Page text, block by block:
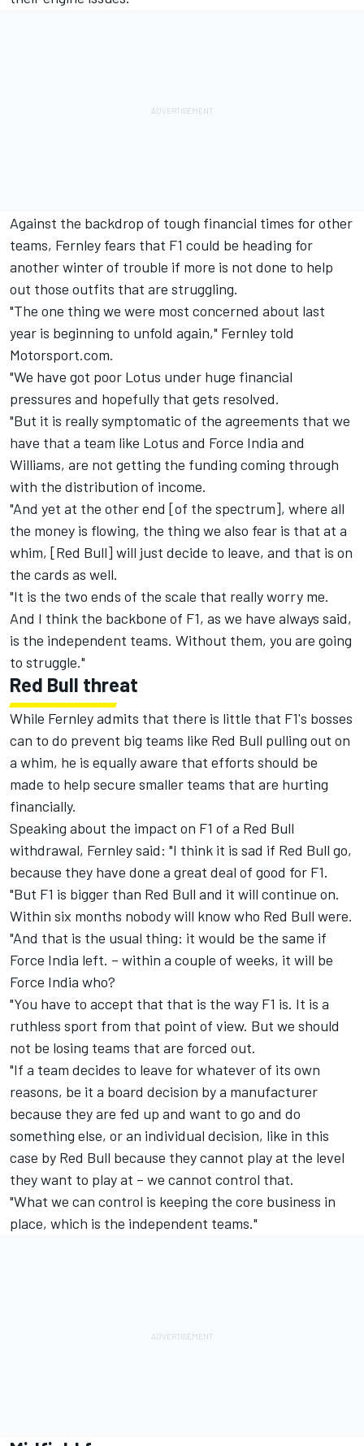
Against the backdrop of tough financial times for other
teams, Fernley fears that F1 could be heading for
another winter of trouble if more is not done to help
out those outfits that are struggling.
"The one thing we were most concerned about last
year is beginning to unfold again," Fernley told
Motorsport.com.
"We have got poor Lotus under huge financial
pressures and hopefully that gets resolved.
"But it is really symptomatic of the agreements that we
have that a team like Lotus and Force India and
Williams, are not getting the funding coming through
with the distribution of income.
"And yet at the other end [of the spectrum], where all
the money is flowing, the thing we also fear is that at a
whim, [Red Bull] will just decide to leave, and that is on
the cards as well.
"It is the two ends of the scale that really worry me.
And I think the backbone of F1, as we have always said,
is the independent teams. Without them, you are going
to struggle."
Red Bull threat
While Fernley admits that there is little that F1's bosses
can to do prevent big teams like Red Bull pulling out on
a whim, he is equally aware that efforts should be
made to help secure smaller teams that are hurting
financially.
Speaking about the impact on F1 of a Red Bull
withdrawal, Fernley said: "I think it is sad if Red Bull go,
because they have done a great deal of good for F1.
"But F1 is bigger than Red Bull and it will continue on.
Within six months nobody will know who Red Bull were.
"And that is the usual thing: it would be the same if
Force India left. – within a couple of weeks, it will be
Force India who?
"You have to accept that that is the way F1 is. It is a
ruthless sport from that point of view. But we should
not be losing teams that are forced out.
"If a team decides to leave for whatever of its own
reasons, be it a board decision by a manufacturer
because they are fed up and want to go and do
something else, or an individual decision, like in this
case by Red Bull because they cannot play at the level
they want to play at – we cannot control that.
"What we can control is keeping the core business in
place, which is the independent teams."